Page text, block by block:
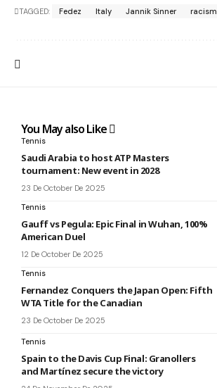
TAGGED: Fedez Italy Jannik Sinner racism
You May also Like
Tennis
Saudi Arabia to host ATP Masters
tournament: New event in 2028
23 De October De 2025
Tennis
Gauff vs Pegula: Epic Final in Wuhan, 100%
American Duel
12 De October De 2025
Tennis
Fernandez Conquers the Japan Open: Fifth
WTA Title for the Canadian
23 De October De 2025
Tennis
Spain to the Davis Cup Final: Granollers
and Martínez secure the victory